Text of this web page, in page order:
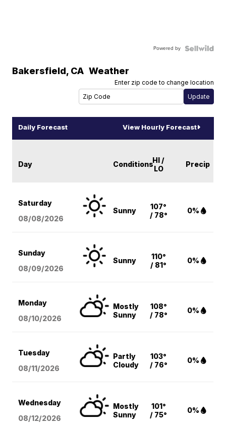
Powered by
Bakersfield, CA Weather
Enter zip code to change location
Daily Forecast View Hourly Forecast
Day ConditionsHI /
LO
Precip
Saturday
08/08/2026
Sunny
107°
/ 78°
0%
Sunday
08/09/2026
Sunny
110°
/ 81°
0%
Monday
08/10/2026
Mostly
Sunny
108°
/ 78°
0%
Tuesday
08/11/2026
Partly
Cloudy
103°
/ 76°
0%
Wednesday
08/12/2026
Mostly
Sunny
101°
/ 75°
0%